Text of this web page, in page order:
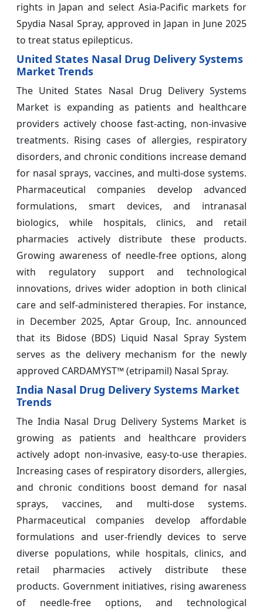
rights in Japan and select Asia-Pacific markets for
Spydia Nasal Spray, approved in Japan in June 2025
to treat status epilepticus.
United States Nasal Drug Delivery Systems
Market Trends
The United States Nasal Drug Delivery Systems
Market is expanding as patients and healthcare
providers actively choose fast-acting, non-invasive
treatments. Rising cases of allergies, respiratory
disorders, and chronic conditions increase demand
for nasal sprays, vaccines, and multi-dose systems.
Pharmaceutical companies develop advanced
formulations, smart devices, and intranasal
biologics, while hospitals, clinics, and retail
pharmacies actively distribute these products.
Growing awareness of needle-free options, along
with regulatory support and technological
innovations, drives wider adoption in both clinical
care and self-administered therapies. For instance,
in December 2025, Aptar Group, Inc. announced
that its Bidose (BDS) Liquid Nasal Spray System
serves as the delivery mechanism for the newly
approved CARDAMYST™ (etripamil) Nasal Spray.
India Nasal Drug Delivery Systems Market
Trends
The India Nasal Drug Delivery Systems Market is
growing as patients and healthcare providers
actively adopt non-invasive, easy-to-use therapies.
Increasing cases of respiratory disorders, allergies,
and chronic conditions boost demand for nasal
sprays, vaccines, and multi-dose systems.
Pharmaceutical companies develop affordable
formulations and user-friendly devices to serve
diverse populations, while hospitals, clinics, and
retail pharmacies actively distribute these
products. Government initiatives, rising awareness
of needle-free options, and technological